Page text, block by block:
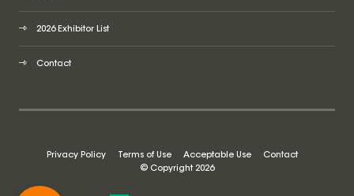
2026 Exhibitor List
Contact
Privacy Policy Terms of Use Acceptable Use
Contact
© Copyright 2026